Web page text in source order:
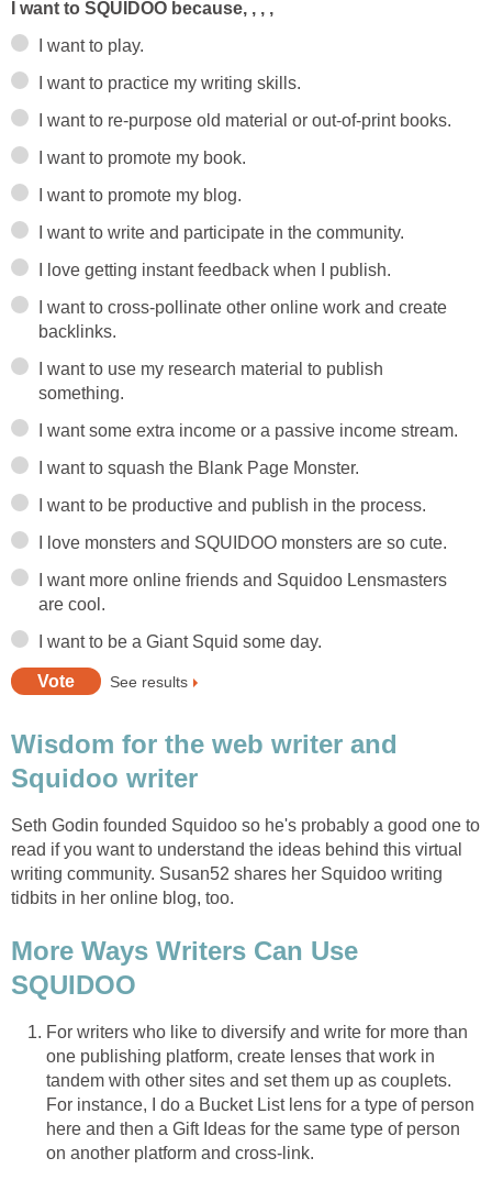
I want to SQUIDOO because, , , ,
I want to play.
I want to practice my writing skills.
I want to re-purpose old material or out-of-print books.
I want to promote my book.
I want to promote my blog.
I want to write and participate in the community.
I love getting instant feedback when I publish.
I want to cross-pollinate other online work and create
backlinks.
I want to use my research material to publish
something.
I want some extra income or a passive income stream.
I want to squash the Blank Page Monster.
I want to be productive and publish in the process.
I love monsters and SQUIDOO monsters are so cute.
I want more online friends and Squidoo Lensmasters
are cool.
I want to be a Giant Squid some day.
See results
Wisdom for the web writer and
Squidoo writer
Seth Godin founded Squidoo so he's probably a good one to
read if you want to understand the ideas behind this virtual
writing community. Susan52 shares her Squidoo writing
tidbits in her online blog, too.
More Ways Writers Can Use
SQUIDOO
For writers who like to diversify and write for more than
one publishing platform, create lenses that work in
tandem with other sites and set them up as couplets.
For instance, I do a Bucket List lens for a type of person
here and then a Gift Ideas for the same type of person
on another platform and cross-link.